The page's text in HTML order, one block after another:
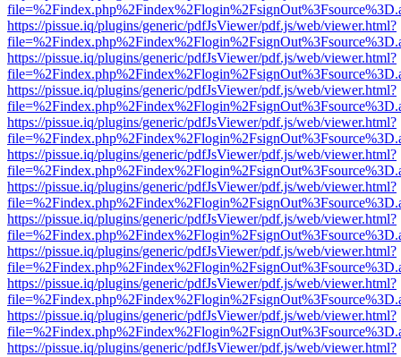
https://pissue.iq/plugins/generic/pdfJsViewer/pdf.js/web/viewer.html?
https://pissue.iq/plugins/generic/pdfJsViewer/pdf.js/web/viewer.html?
https://pissue.iq/plugins/generic/pdfJsViewer/pdf.js/web/viewer.html?
https://pissue.iq/plugins/generic/pdfJsViewer/pdf.js/web/viewer.html?
https://pissue.iq/plugins/generic/pdfJsViewer/pdf.js/web/viewer.html?
https://pissue.iq/plugins/generic/pdfJsViewer/pdf.js/web/viewer.html?
https://pissue.iq/plugins/generic/pdfJsViewer/pdf.js/web/viewer.html?
https://pissue.iq/plugins/generic/pdfJsViewer/pdf.js/web/viewer.html?
https://pissue.iq/plugins/generic/pdfJsViewer/pdf.js/web/viewer.html?
https://pissue.iq/plugins/generic/pdfJsViewer/pdf.js/web/viewer.html?
https://pissue.iq/plugins/generic/pdfJsViewer/pdf.js/web/viewer.html?